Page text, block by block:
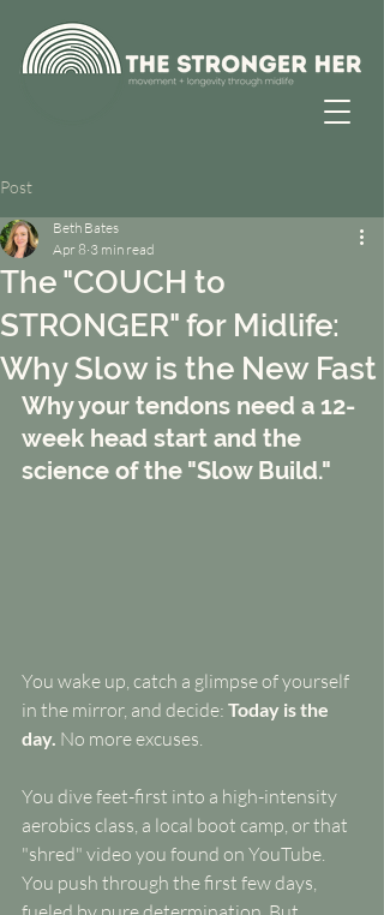
Post
The "COUCH to
STRONGER" for Midlife:
Why Slow is the New Fast
Beth Bates
Apr 8 3 min read
Why your tendons need a 12-
week head start and the
science of the "Slow Build."
You wake up, catch a glimpse of yourself
in the mirror, and decide: Today is the
day. No more excuses.
You dive feet-first into a high-intensity
aerobics class, a local boot camp, or that
"shred" video you found on YouTube.
You push through the first few days,